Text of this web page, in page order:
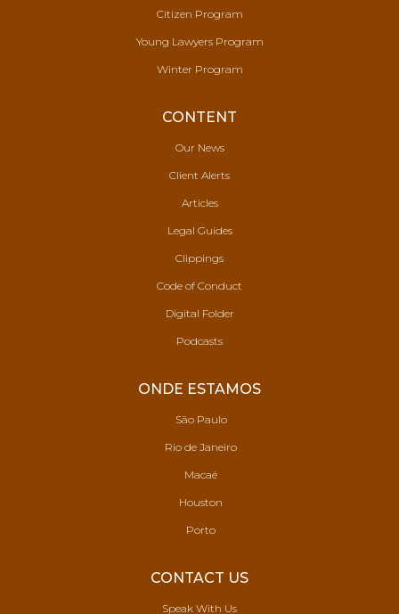
Citizen Program
Young Lawyers Program
Winter Program
CONTENT
Our News
Client Alerts
Articles
Legal Guides
Clippings
Code of Conduct
Digital Folder
Podcasts
ONDE ESTAMOS
São Paulo
Rio de Janeiro
Macaé
Houston
Porto
CONTACT US
Speak With Us